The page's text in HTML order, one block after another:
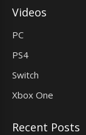
Videos
PC
PS4
Switch
Xbox One
Recent Posts